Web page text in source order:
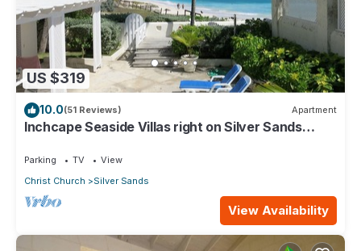
US $319
10.0(51 Reviews) Apartment
Inchcape Seaside Villas right on Silver Sands
Parking TV
View
Christ Church
Silver Sands
View Availability